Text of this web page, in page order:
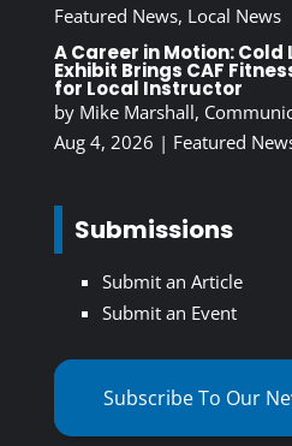
Featured News, Local News
A Career in Motion: Cold
Exhibit Brings CAF
for Local Instructor
by Mike Marshall,
Aug 4, 2026 | Featured
Submissions
Submit an Article
Submit an Event
Subscribe To Our